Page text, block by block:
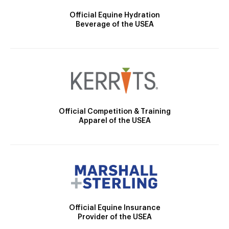
Official Equine Hydration
Beverage of the USEA
Official Competition & Training
Apparel of the USEA
Official Equine Insurance
Provider of the USEA